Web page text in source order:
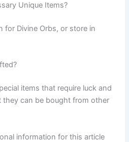
Unique Items?
for Divine Orbs, or store in
items that require luck and
they can be bought from other
information for this article